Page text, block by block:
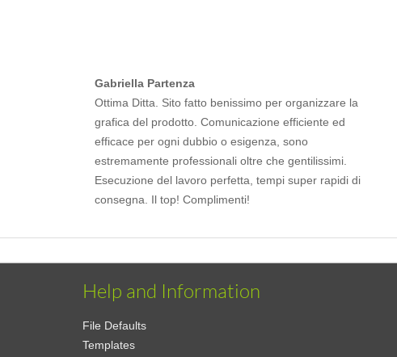
Gabriella Partenza
Ottima Ditta. Sito fatto benissimo per organizzare la
grafica del prodotto. Comunicazione efficiente ed
efficace per ogni dubbio o esigenza, sono
estremamente professionali oltre che gentilissimi.
Esecuzione del lavoro perfetta, tempi super rapidi di
consegna. Il top! Complimenti!
Help and Information
File Defaults
Templates